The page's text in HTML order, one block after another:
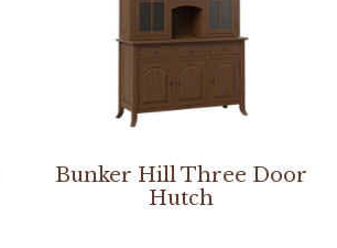
Bunker Hill Three Door
Hutch